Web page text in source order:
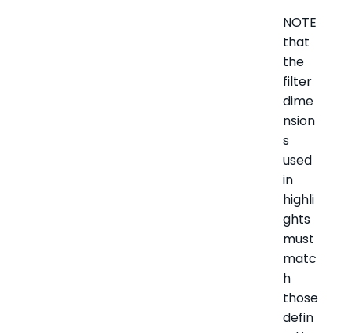
NOTE
that
the
filter
dime
nsion
s
used
in
highli
ghts
must
matc
h
those
defin